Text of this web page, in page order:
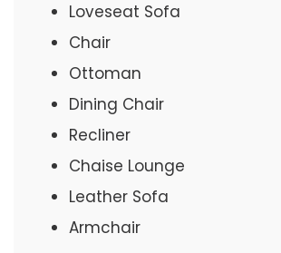
Loveseat Sofa
Chair
Ottoman
Dining Chair
Recliner
Chaise Lounge
Leather Sofa
Armchair